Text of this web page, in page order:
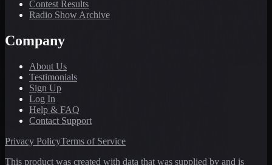
Contest Results
Radio Show Archive
Company
About Us
Testimonials
Sign Up
Log In
Help & FAQ
Contact Support
Privacy PolicyTerms of Service
This product was created with data that was supplied by and is